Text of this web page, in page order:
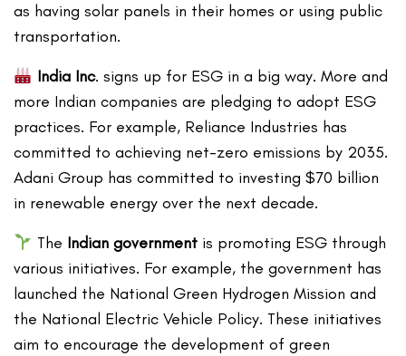
as having solar panels in their homes or using public
transportation.
India Inc. signs up for ESG in a big way. More and
more Indian companies are pledging to adopt ESG
practices. For example, Reliance Industries has
committed to achieving net-zero emissions by 2035.
Adani Group has committed to investing $70 billion
in renewable energy over the next decade.
The Indian governmentis promoting ESG through
various initiatives. For example, the government has
launched the National Green Hydrogen Mission and
the National Electric Vehicle Policy. These initiatives
aim to encourage the development of green